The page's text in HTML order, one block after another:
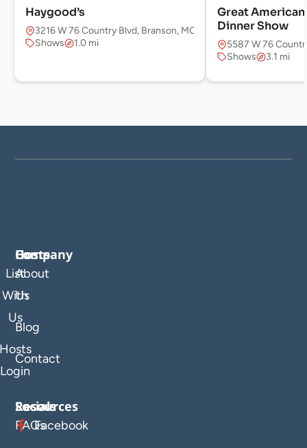
Haygood’s
3216 W 76 Country Blvd, Branson, MO 65616, USA
Shows
1.0 mi
Great
Dinner Show
5587 W 76
Shows
3.1 mi
Company
About
Us
Blog
Contact
Hosts
List
With
Us
Login
Resources
FAQs
Socials
Facebook